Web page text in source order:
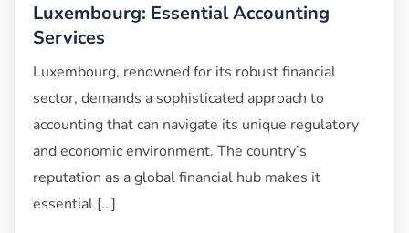
Luxembourg: Essential Accounting
Services
Luxembourg, renowned for its robust financial
sector, demands a sophisticated approach to
accounting that can navigate its unique regulatory
and economic environment. The country’s
reputation as a global financial hub makes it
essential […]